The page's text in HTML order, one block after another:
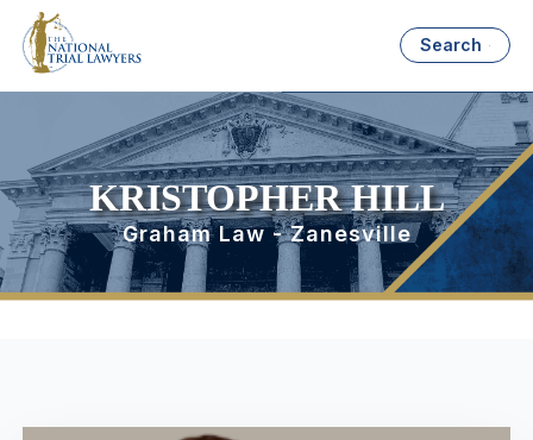
Search
KRISTOPHER HILL
Graham Law - Zanesville